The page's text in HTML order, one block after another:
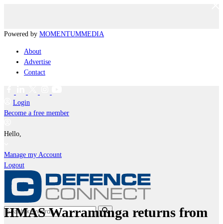
Powered by MOMENTUMMEDIA
About
Advertise
Contact
Login
Become a free member
Hello,
Manage my Account
Logout
HMAS Warramunga returns from